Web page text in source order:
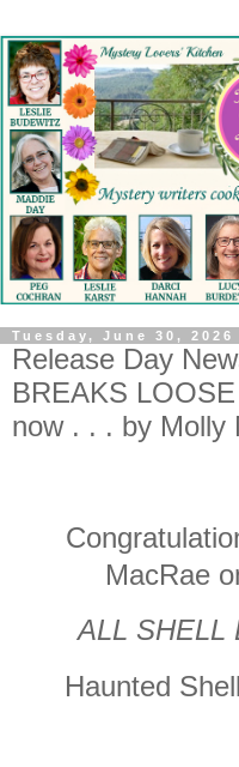
Tuesday, June 30, 2026
Release Day
BREAKS
now . . . by Molly
MacRae
ALL SHELL
Haunted